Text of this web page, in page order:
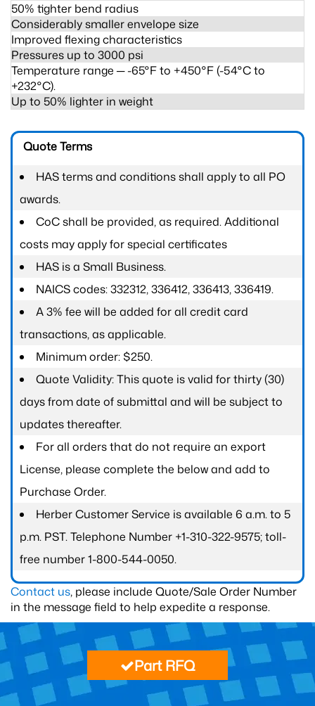
50% tighter bend radius
Considerably smaller envelope size
Improved flexing characteristics
Pressures up to 3000 psi
Temperature range ─ -65°F to +450°F (-54°C to
+232°C).
Up to 50% lighter in weight
Quote Terms
HAS terms and conditions shall apply to all PO
awards.
CoC shall be provided, as required. Additional
costs may apply for special certificates
HAS is a Small Business.
NAICS codes: 332312, 336412, 336413, 336419.
A 3% fee will be added for all credit card
transactions, as applicable.
Minimum order: $250.
Quote Validity: This quote is valid for thirty (30)
days from date of submittal and will be subject to
updates thereafter.
For all orders that do not require an export
License, please complete the below and add to
Purchase Order.
Herber Customer Service is available 6 a.m. to 5
p.m. PST. Telephone Number +1-310-322-9575; toll-
free number 1-800-544-0050.
Contact us, please include Quote/Sale Order Number
in the message field to help expedite a response.
Part RFQ